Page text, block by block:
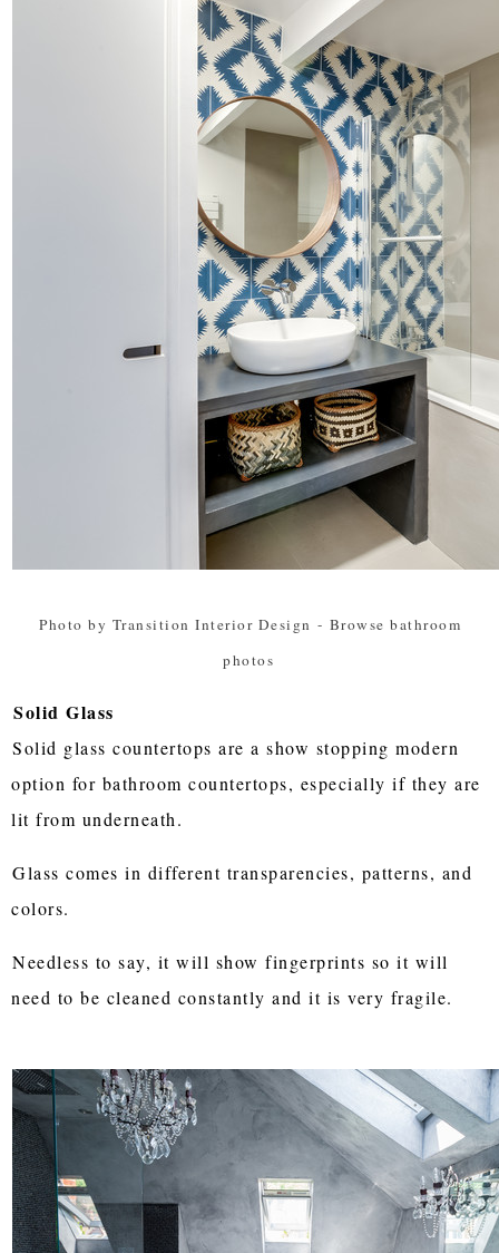
Photo by Transition Interior Design - Browse bathroom
photos
Solid Glass
Solid glass countertops are a show stopping modern
option for bathroom countertops, especially if they are
lit from underneath.
Glass comes in different transparencies, patterns, and
colors.
Needless to say, it will show fingerprints so it will
need to be cleaned constantly and it is very fragile.